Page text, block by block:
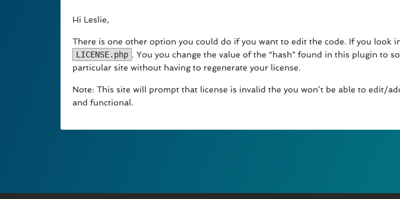
Hi Leslie,
There is one other option you could do if you want to edit the code. If you look
LICENSE.php . You you change the value of the “hash” found in this plugin to
particular site without having to regenerate your license.
Note: This site will prompt that license is invalid the you won’t be able to edit/
and functional.